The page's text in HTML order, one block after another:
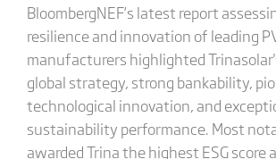
BloombergNEF’s latest report
resilience and innovation of leading
manufacturers highlighted
global strategy, strong bankability,
technological innovation, and
sustainability performance. Most
awarded Trina the highest ESG score